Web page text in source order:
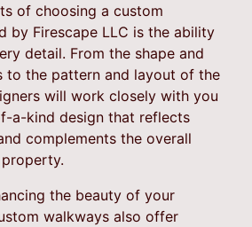
of choosing a custom
by Firescape LLC is the ability
detail. From the shape and
to the pattern and layout of the
will work closely with you
a-kind design that reflects
complements the overall
the beauty of your
walkways also offer